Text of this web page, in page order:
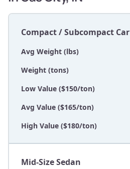
Compact / Subcompact Car
Avg Weight (lbs)
Weight (tons)
Low Value ($150/ton)
Avg Value ($165/ton)
High Value ($180/ton)
Mid-Size Sedan